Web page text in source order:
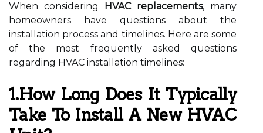
When considering HVAC replacements, many
homeowners have questions about the
installation process and timelines. Here are some
of the most frequently asked questions
regarding HVAC installation timelines:
1.How Long Does It Typically
Take To Install A New HVAC